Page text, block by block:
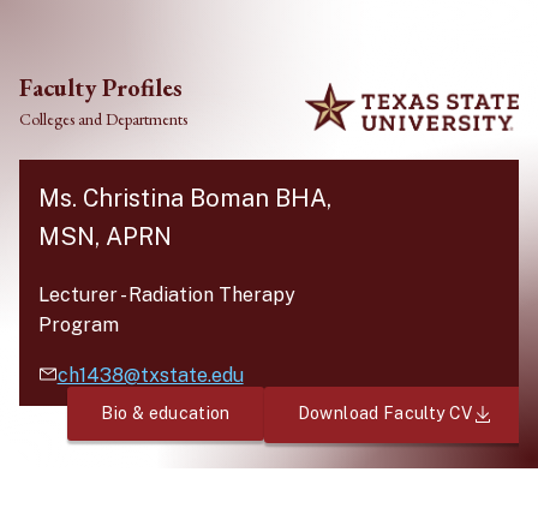
Faculty Profiles
Colleges and Departments
Ms. Christina Boman BHA,
MSN, APRN
Lecturer-Radiation Therapy
Program
ch1438@txstate.edu
Bio & education Download Faculty CV